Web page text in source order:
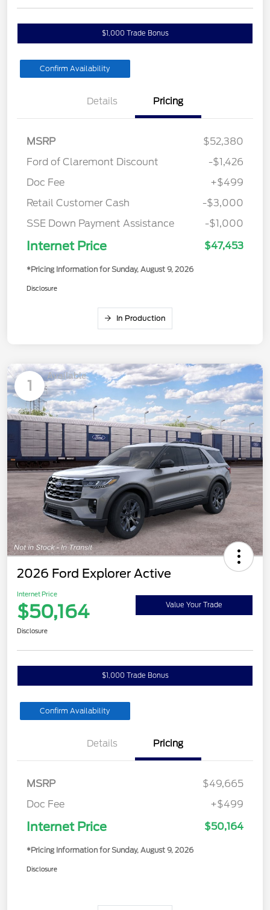
$1,000 Trade Bonus
Confirm Availability
Details Pricing
MSRP
$52,380
Ford of Claremont Discount
-$1,426
Doc Fee
+$499
Retail Customer Cash
-$3,000
SSE Down Payment Assistance
-$1,000
Internet Price $47,453
*Pricing Information for Sunday, August 9, 2026
Disclosure
In Production
1
Available
2026 Ford Explorer Active
Internet Price
$50,164 Value Your Trade
Disclosure
$1,000 Trade Bonus
Confirm Availability
Details Pricing
MSRP
$49,665
Doc Fee
+$499
Internet Price $50,164
*Pricing Information for Sunday, August 9, 2026
Disclosure